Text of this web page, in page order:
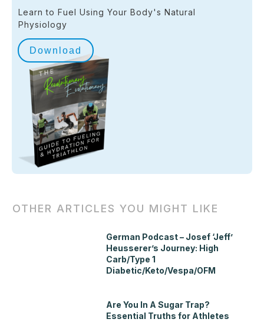
Learn to Fuel Using Your Body's Natural
Physiology
Download
OTHER ARTICLES YOU MIGHT LIKE
German Podcast – Josef ‘Jeff’
Heusserer’s Journey: High
Carb/Type 1
Diabetic/Keto/Vespa/OFM
Are You In A Sugar Trap?
Essential Truths for Athletes